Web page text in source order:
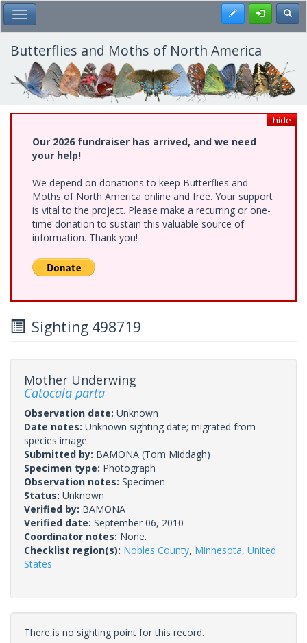
Skip
to
main
content
Toggle Main Menu Register
Butterflies and Moths of North America
hide
Our 2026 fundraiser has arrived, and we need
your help!
We depend on donations to keep Butterflies and
Moths of North America online and free. Your support
is vital to the project. Please make a recurring or one-
time donation to sustain this valuable source of
information. Thank you!
Sighting 498719
Mother Underwing
Catocala parta
Observation date: Unknown
Date notes: Unknown sighting date; migrated from
species image
Submitted by: BAMONA (Tom Middagh)
Specimen type: Photograph
Observation notes: Specimen
Status: Unknown
Verified by: BAMONA
Verified date: September 06, 2010
Coordinator notes: None.
Checklist region(s): Nobles County, Minnesota, United
States
There is no sighting point for this record.